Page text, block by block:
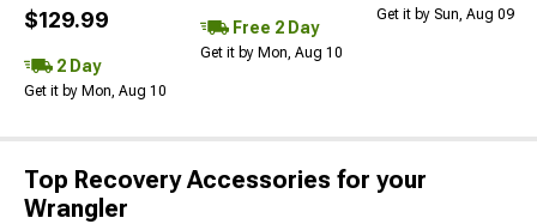
$129.99
2 Day
Get it by Mon, Aug 10
Free 2 Day
Get it by Mon, Aug 10
Get it by Sun, Aug 09
Top Recovery Accessories for your
Wrangler